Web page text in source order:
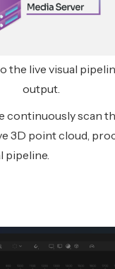
the live visual
output.
continuously scan
3D point cloud,
pipeline.